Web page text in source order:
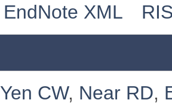
EndNote XML
Yen CW, Near RD,